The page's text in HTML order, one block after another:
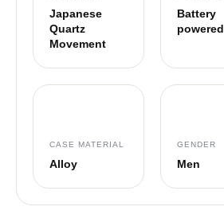
Japanese
Quartz
Movement
Battery
powered
CASE MATERIAL
Alloy
GENDER
Men